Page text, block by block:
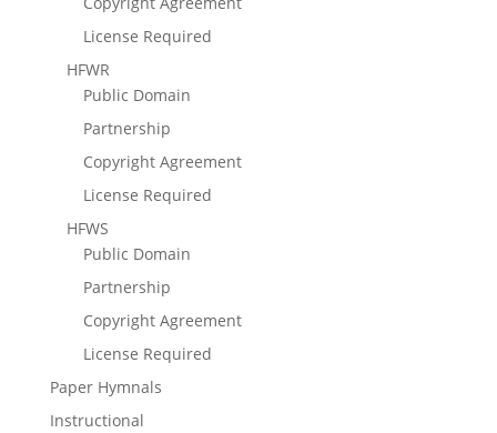
License Required
HFWR
Public Domain
Partnership
Copyright Agreement
License Required
HFWS
Public Domain
Partnership
Copyright Agreement
License Required
Paper Hymnals
Instructional